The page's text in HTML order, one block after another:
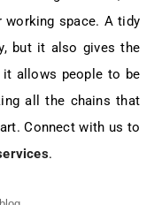
working space. A tidy
but it also gives the
allows people to be
all the chains that
Connect with us to
.